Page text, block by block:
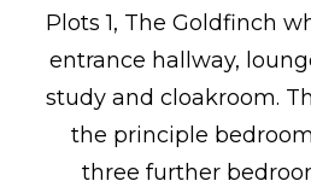
Plots 1, The Goldfinch
entrance hallway,
study and cloakroom.
the principle
three further